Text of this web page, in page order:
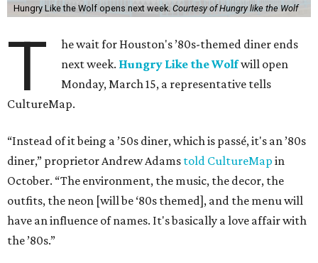
Hungry Like the Wolf opens next week. Courtesy of Hungry like the Wolf
T
he wait for Houston's ’80s-themed diner ends
next week. Hungry Like the Wolfwill open
Monday, March 15, a representative tells
CultureMap.
“Instead of it being a ’50s diner, which is passé, it's an ’80s
diner,” proprietor Andrew Adams told CultureMap in
October. “The environment, the music, the decor, the
outfits, the neon [will be ‘80s themed], and the menu will
have an influence of names. It's basically a love affair with
the ’80s.”